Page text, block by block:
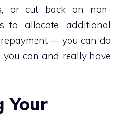
or cut back on non-
to allocate additional
— you can do
can and really have
Your